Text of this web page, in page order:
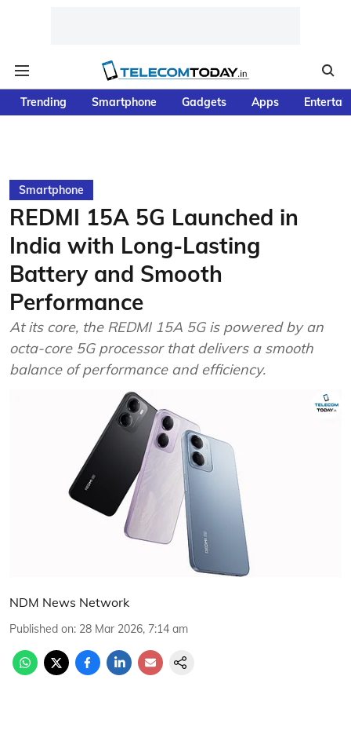
Trending Smartphone Gadgets Apps
Smartphone
REDMI 15A 5G Launched in
India with Long-Lasting
Battery and Smooth
Performance
At its core, the REDMI 15A 5G is powered by an
octa-core 5G processor that delivers a smooth
balance of performance and efficiency.
NDM News Network
Published on: 28 Mar 2026, 7:14 am